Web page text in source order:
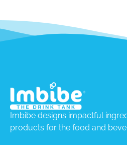
Imbibe designs impactful
products for the food and